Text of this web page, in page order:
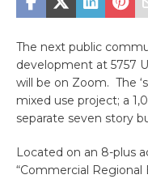
The next public
development at 5757
will be on Zoom. The
mixed use project; a
separate seven story
Located on an 8-plus
“Commercial Regional